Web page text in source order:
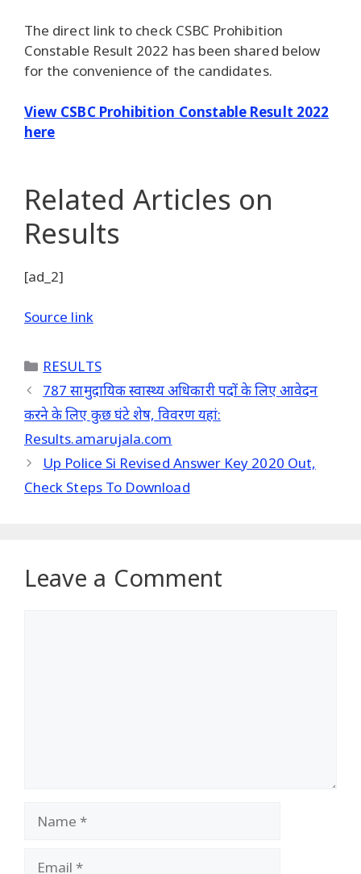
The direct link to check CSBC Prohibition
Constable Result 2022 has been shared below
for the convenience of the candidates.
View CSBC Prohibition Constable Result 2022
here
Related Articles on
Results
[ad_2]
Source link
Categories
RESULTS
787 सामुदायिक स्वास्थ्य अधिकारी पदों के लिए आवेदन
करने के लिए कुछ घंटे शेष, विवरण यहां:
Results.amarujala.com
Up Police Si Revised Answer Key 2020 Out,
Check Steps To Download
Leave a Comment